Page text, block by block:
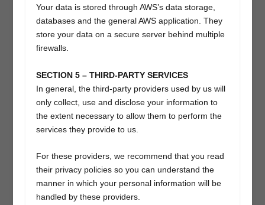
Your data is stored through AWS’s data storage,
databases and the general AWS application. They
store your data on a secure server behind multiple
firewalls.
SECTION 5 – THIRD-PARTY SERVICES
In general, the third-party providers used by us will
only collect, use and disclose your information to
the extent necessary to allow them to perform the
services they provide to us.
For these providers, we recommend that you read
their privacy policies so you can understand the
manner in which your personal information will be
handled by these providers.